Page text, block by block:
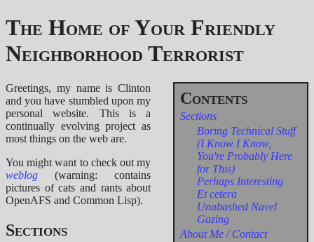
The Home of Your Friendly
Neighborhood Terrorist
Sections
Boring Technical Stuff
(I Know I Know,
You're Probably Here
for This)
Perhaps Interesting
Et cetera
Unabashed Navel
Gazing
About Me / Contact
Greetings, my name is Clinton
and you have stumbled upon my
personal website. This is a
continually evolving project as
most things on the web are.
You might want to check out my
weblog (warning: contains
pictures of cats and rants about
OpenAFS and Common Lisp).
Sections